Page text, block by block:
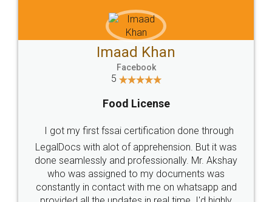
WHY CHOOSE
LEGALDOCS
Industry Experts.
hassle free service.